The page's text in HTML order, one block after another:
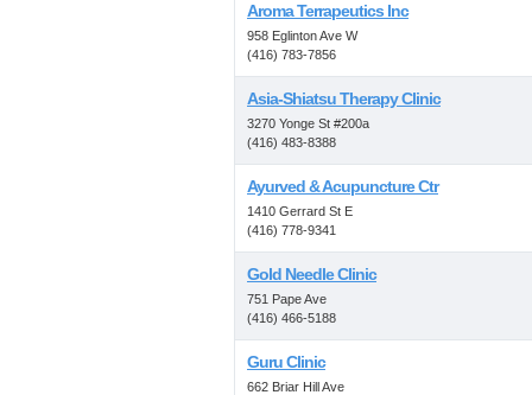
Aroma Terrapeutics Inc
958 Eglinton Ave W
(416) 783-7856
Asia-Shiatsu Therapy Clinic
3270 Yonge St #200a
(416) 483-8388
Ayurved & Acupuncture Ctr
1410 Gerrard St E
(416) 778-9341
Gold Needle Clinic
751 Pape Ave
(416) 466-5188
Guru Clinic
662 Briar Hill Ave